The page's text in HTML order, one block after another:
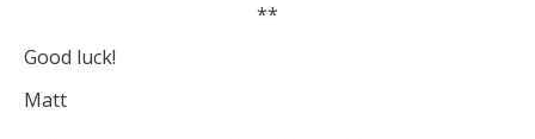
**
Good luck!
Matt